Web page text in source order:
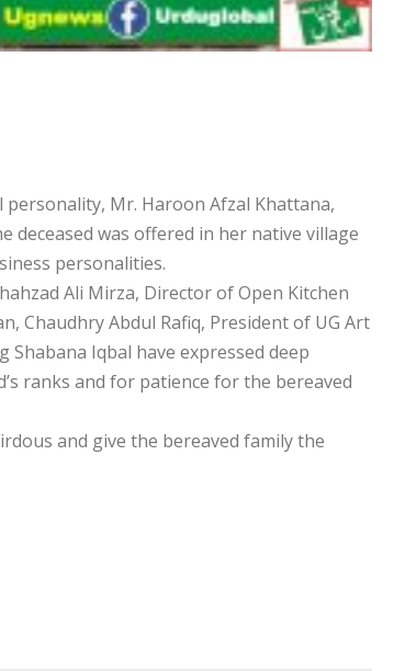
Mr. Haroon Afzal Khattana,
deceased was offered in her native village
personalities.
Ali Mirza, Director of Open Kitchen
Chaudhry Abdul Rafiq, President of UG Art
Shabana Iqbal have expressed deep
ranks and for patience for the bereaved
and give the bereaved family the